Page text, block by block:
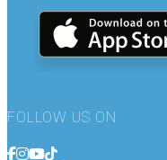
FOLLOW US ON